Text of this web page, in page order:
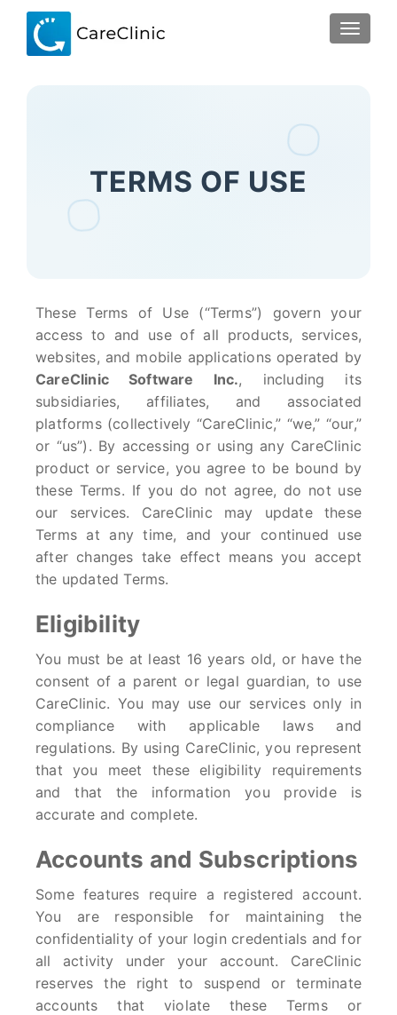
TERMS OF USE
These Terms of Use (“Terms”) govern your
access to and use of all products, services,
websites, and mobile applications operated by
CareClinic Software Inc., including its
subsidiaries, affiliates, and associated
platforms (collectively “CareClinic,” “we,” “our,”
or “us”). By accessing or using any CareClinic
product or service, you agree to be bound by
these Terms. If you do not agree, do not use
our services. CareClinic may update these
Terms at any time, and your continued use
after changes take effect means you accept
the updated Terms.
Eligibility
You must be at least 16 years old, or have the
consent of a parent or legal guardian, to use
CareClinic. You may use our services only in
compliance with applicable laws and
regulations. By using CareClinic, you represent
that you meet these eligibility requirements
and that the information you provide is
accurate and complete.
Accounts and Subscriptions
Some features require a registered account.
You are responsible for maintaining the
confidentiality of your login credentials and for
all activity under your account. CareClinic
reserves the right to suspend or terminate
accounts that violate these Terms or